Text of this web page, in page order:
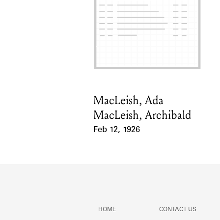
Card Holder
MacLeish, Ada
MacLeish, Archibald
Feb 12, 1926
HOME CONTACT US